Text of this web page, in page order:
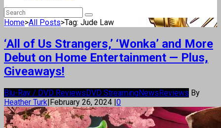
Home>All Posts>Tag: Jude Law
‘All of Us Strangers,’ ‘Wonka’ and More
Debut on Home Entertainment — Plus,
Giveaways!
Blu-Ray / DVD ReviewsDVD StreamingNewsReviews By
Heather Turk|February 26, 2024 |0